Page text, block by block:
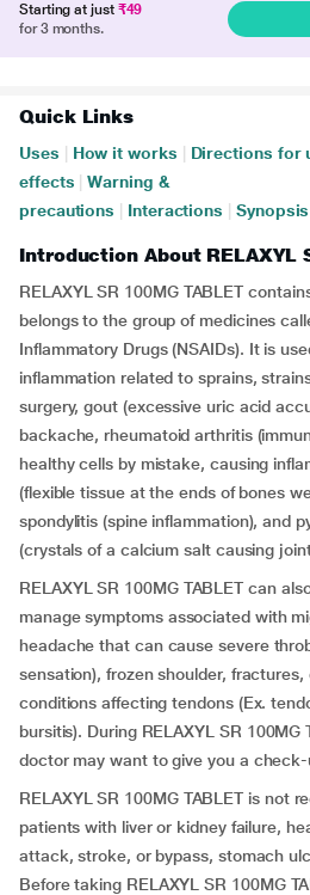
Starting at just ₹49
for 3 months.
Quick Links
Uses How it works Directions for
effects
Warning &
precautions
Interactions Synopsis
Introduction About RELAXYL
RELAXYL SR 100MG TABLET
belongs to the group of medicines
Inflammatory Drugs (NSAIDs). It is
inflammation related to sprains,
surgery, gout (excessive uric acid
backache, rheumatoid arthritis
healthy cells by mistake, causing
(flexible tissue at the ends of bones
spondylitis (spine inflammation), and
(crystals of a calcium salt causing
RELAXYL SR 100MG TABLET can
manage symptoms associated with
headache that can cause severe
sensation), frozen shoulder,
conditions affecting tendons (Ex.
bursitis). During RELAXYL SR
doctor may want to give you a check-
RELAXYL SR 100MG TABLET is not
patients with liver or kidney failure,
attack, stroke, or bypass, stomach
Before taking RELAXYL SR 100MG